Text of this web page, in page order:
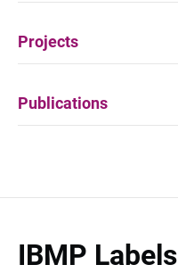
Projects
Publications
IBMP Labels